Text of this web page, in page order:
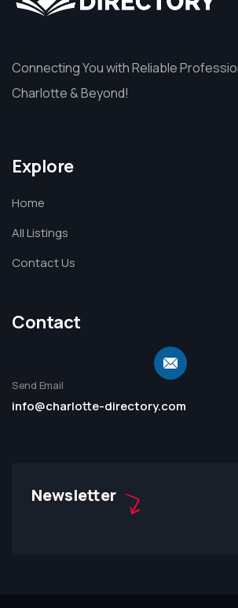
Connecting You with Reliable
Charlotte & Beyond!
Explore
Home
All Listings
Contact Us
Contact
Send Email
info@charlotte-directory.com
Newsletter